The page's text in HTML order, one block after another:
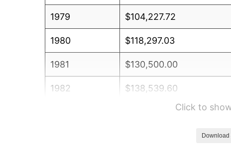
1979 $104,227.72
1980 $118,297.03
1981 $130,500.00
1982 $138,539.60
$142,990.10Click to
Download